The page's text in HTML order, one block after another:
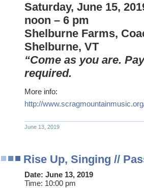
Saturday, June 15,
noon – 6 pm
Shelburne Farms,
Shelburne, VT
“Come as you are.
required.
More info:
http://
June 13, 2019
Rise Up, Singing //
Date: June 13, 2019
Time: 10:00 pm